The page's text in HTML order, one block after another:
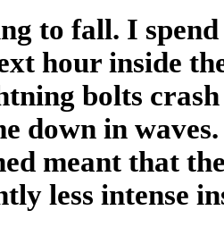
to fall. I
hour inside
bolts
down in
meant that
less intense